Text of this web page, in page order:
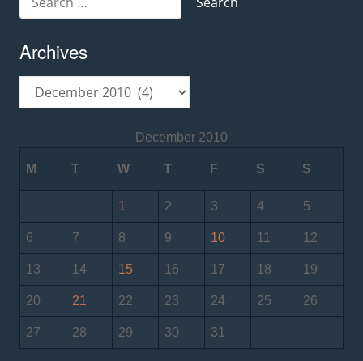
for:
Archives
December 2010
M T W T F S S
1 2 3 4 5
6 7 8 9 10 11 12
13 14 15 16 17 18 19
20 21 22 23 24 25 26
27 28 29 30 31